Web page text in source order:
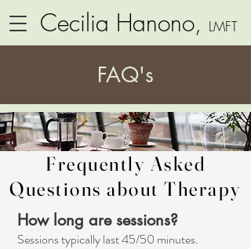
Cecilia Hanono, LMFT
FAQ's
Frequently Asked
Questions about Therapy
How long are sessions?
Sessions typically last 45/50 minutes.